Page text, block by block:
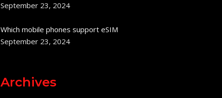
September 23, 2024
Which mobile phones support eSIM
September 23, 2024
Archives